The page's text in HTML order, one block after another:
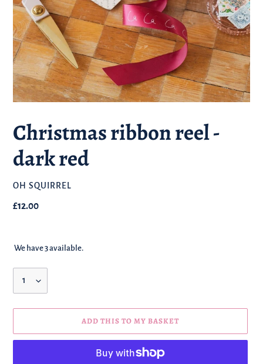
Christmas ribbon reel -
dark red
BRAND
OH SQUIRREL
Regular
£12.00
We have 3 available.
ADD THIS TO MY BASKET